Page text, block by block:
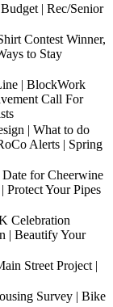
| Rec/Senior
Contest Winner,
to Stay
| BlockWork
Call For
| What to do
Alerts | Spring
for Cheerwine
Protect Your Pipes
Celebration
| Beautify Your
Street Project |
Survey | Bike